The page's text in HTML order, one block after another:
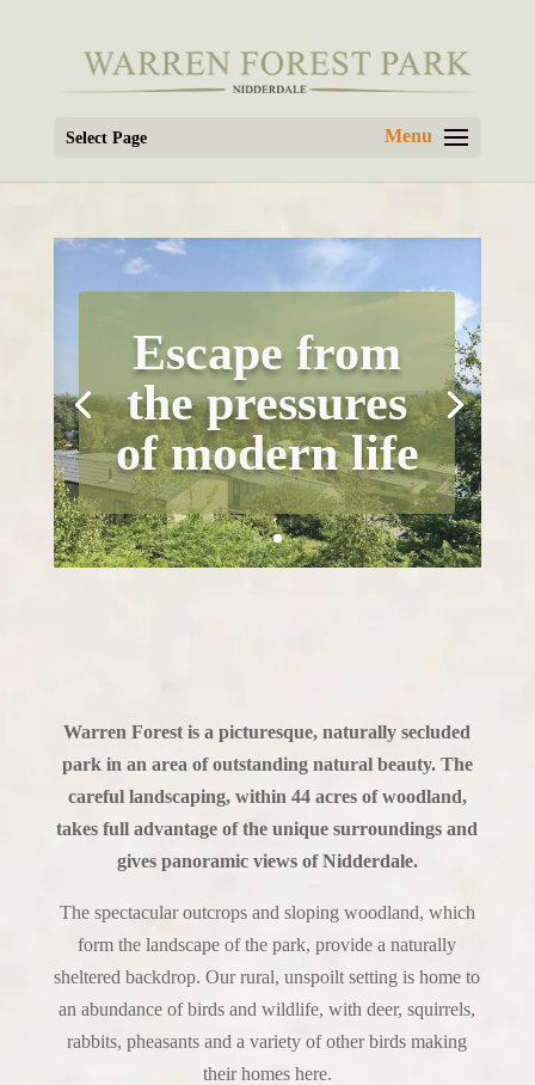
Select Page
Warren Forest is a picturesque, naturally secluded
park in an area of outstanding natural beauty. The
careful landscaping, within 44 acres of woodland,
takes full advantage of the unique surroundings and
gives panoramic views of Nidderdale.
The spectacular outcrops and sloping woodland, which
form the landscape of the park, provide a naturally
sheltered backdrop. Our rural, unspoilt setting is home to
an abundance of birds and wildlife, with deer, squirrels,
rabbits, pheasants and a variety of other birds making
their homes here.